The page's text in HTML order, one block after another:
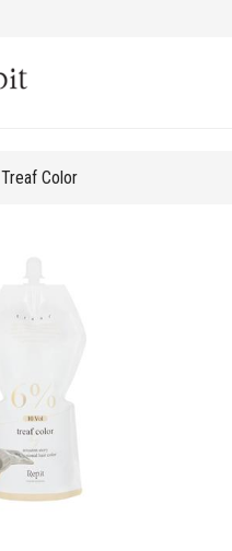
Treaf Color